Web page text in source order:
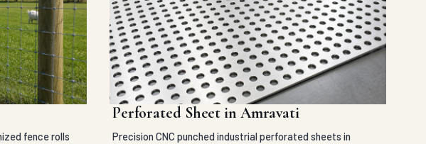
fence rolls
Perforated Sheet in Amravati
Precision CNC punched industrial perforated sheets in